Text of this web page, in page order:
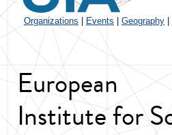
Organizations Events Geography
European
Institute for